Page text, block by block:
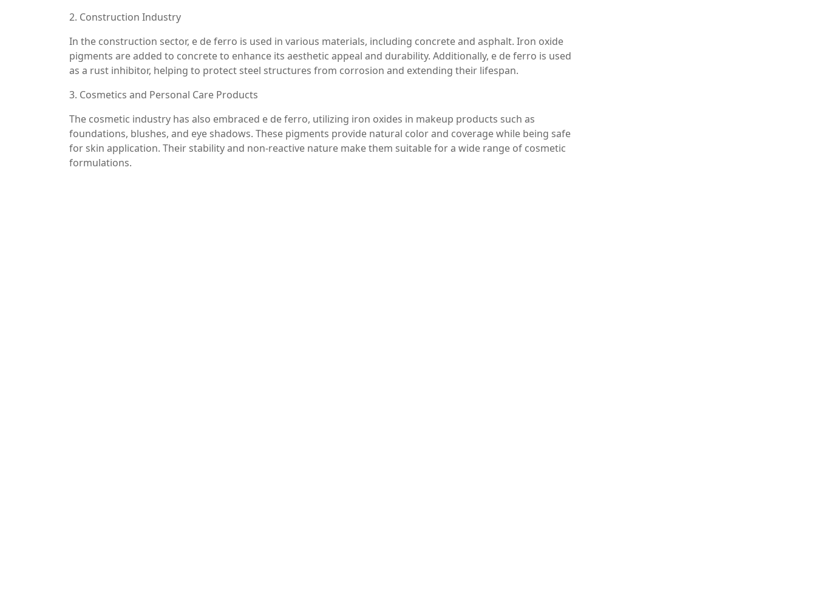
2. Construction Industry
In the construction sector, e de ferro is used in various materials, including concrete and asphalt. Iron oxide
pigments are added to concrete to enhance its aesthetic appeal and durability. Additionally, e de ferro is used
as a rust inhibitor, helping to protect steel structures from corrosion and extending their lifespan.
3. Cosmetics and Personal Care Products
The cosmetic industry has also embraced e de ferro, utilizing iron oxides in makeup products such as
foundations, blushes, and eye shadows. These pigments provide natural color and coverage while being safe
for skin application. Their stability and non-reactive nature make them suitable for a wide range of cosmetic
formulations.